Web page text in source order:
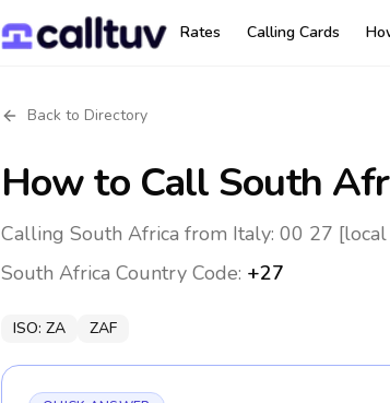
Rates Calling Cards
Back to Directory
How to Call South
Calling South Africa from Italy: 00 27
South Africa Country Code: +27
ISO: ZA ZAF